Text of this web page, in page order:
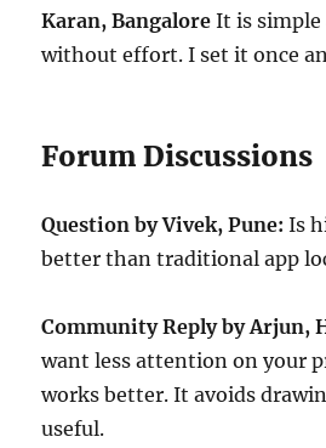
Karan, Bangalore It is simple
without effort. I set it once
Forum Discussions
Question by Vivek, Pune: Is
better than traditional app
Community Reply by Arjun,
want less attention on your
works better. It avoids
useful.